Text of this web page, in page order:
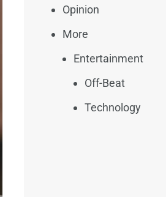
Opinion
More
Entertainment
Off-Beat
Technology